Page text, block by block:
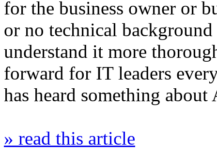
for the business owner or
or no technical
understand it more
forward for IT leaders
has heard something
» read this article